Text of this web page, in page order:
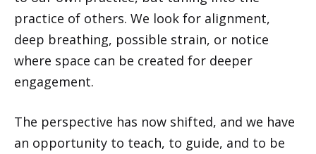
practice of others. We look for alignment,
deep breathing, possible strain, or notice
where space can be created for deeper
engagement.
The perspective has now shifted, and we have
an opportunity to teach, to guide, and to be